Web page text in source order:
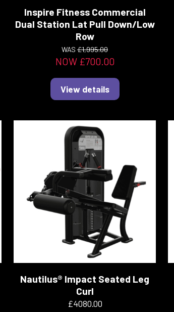
Inspire Fitness Commercial
Dual Station Lat Pull Down/Low
Row
WAS £1,995.00
NOW £700.00
View details
Nautilus® Impact Seated Leg
Curl
£4080.00